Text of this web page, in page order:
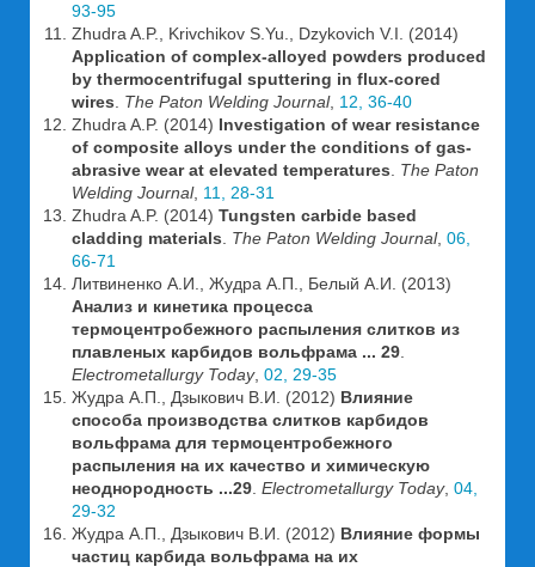
93-95
Zhudra A.P., Krivchikov S.Yu., Dzykovich V.I. (2014)
Application of complex-alloyed powders produced
by thermocentrifugal sputtering in flux-cored
wires
The Paton Welding Journal, 12, 36-40
Zhudra A.P. (2014) Investigation of wear resistance
of composite alloys under the conditions of gas-
abrasive wear at elevated temperatures
The Paton
Welding Journal, 11, 28-31
Zhudra A.P. (2014) Tungsten carbide based
cladding materials
The Paton Welding Journal, 06,
66-71
Литвиненко А.И., Жудра А.П., Белый А.И. (2013)
Анализ и кинетика процесса
термоцентробежного распыления слитков из
плавленых карбидов вольфрама ... 29
Electrometallurgy Today, 02, 29-35
Жудра А.П., Дзыкович В.И. (2012) Влияние
способа производства слитков карбидов
вольфрама для термоцентробежного
распыления на их качество и химическую
неоднородность ...29 Electrometallurgy Today, 04,
29-32
Жудра А.П., Дзыкович В.И. (2012) Влияние формы
частиц карбида вольфрама на их